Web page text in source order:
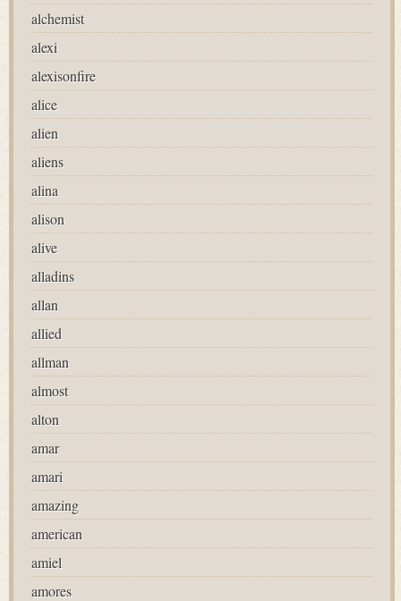
alchemist
alexi
alexisonfire
alice
alien
aliens
alina
alison
alive
alladins
allan
allied
allman
almost
alton
amar
amari
amazing
american
amiel
amores